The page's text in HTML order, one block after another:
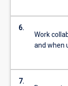
more
content
More
button
6.
Work
and when
7.